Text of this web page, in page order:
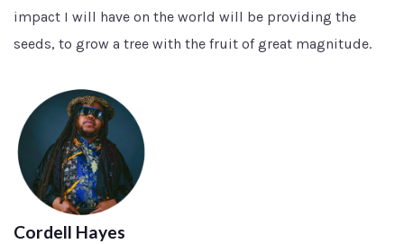
impact I will have on the world will be providing the
seeds, to grow a tree with the fruit of great magnitude.
Cordell Hayes